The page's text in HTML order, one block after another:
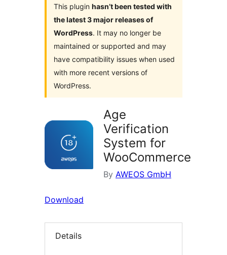
This plugin hasn’t been tested with
the latest 3 major releases of
WordPress. It may no longer be
maintained or supported and may
have compatibility issues when used
with more recent versions of
WordPress.
Age
Verification
System for
WooCommerce
By AWEOS GmbH
Download
Details